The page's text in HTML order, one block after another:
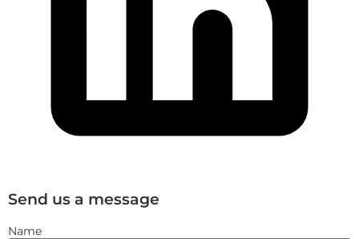
Send us a message
Name